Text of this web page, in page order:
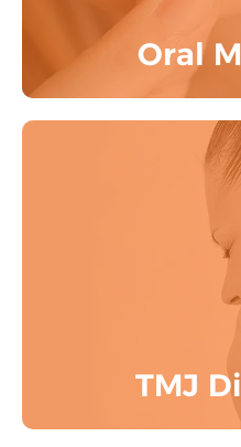
Oral
TMJ
One - Stop
Problems,